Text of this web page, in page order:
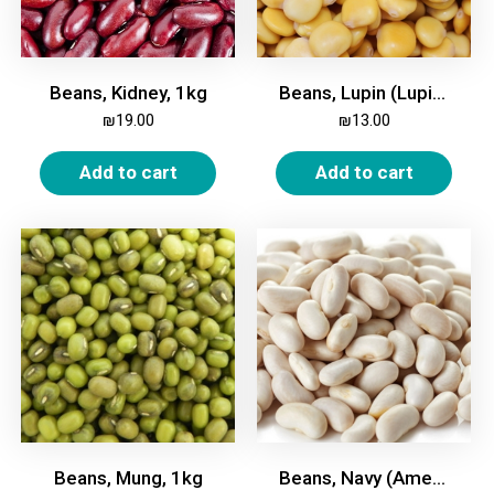
Beans, Kidney, 1kg
₪19.00
Add to cart
Beans, Lupin (Lupini), 1kg
₪13.00
Add to cart
Beans, Mung, 1kg Beans, Navy (American), White, Small, 1kg